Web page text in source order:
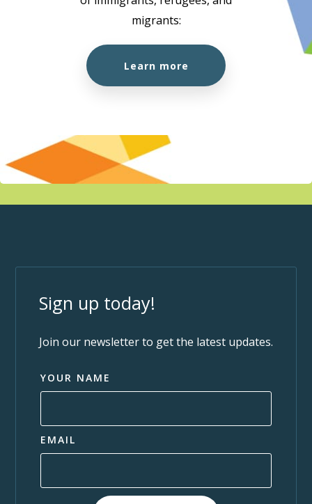
migrants:
Learn more
Sign up today!
Join our newsletter to get the latest updates.
YOUR NAME
EMAIL